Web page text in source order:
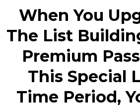
When You
The List
Premium
This Special
Time Period,